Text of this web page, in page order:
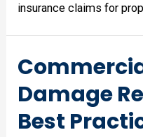
insurance claims for
Damage
Best